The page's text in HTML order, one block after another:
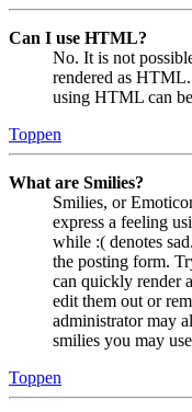
Can I use HTML?
No. It is not
rendered as
using HTML can
Toppen
What are Smilies?
Smilies, or
express a feeling
while :( denotes
the posting form.
can quickly render
edit them out or
administrator may
smilies you may
Toppen